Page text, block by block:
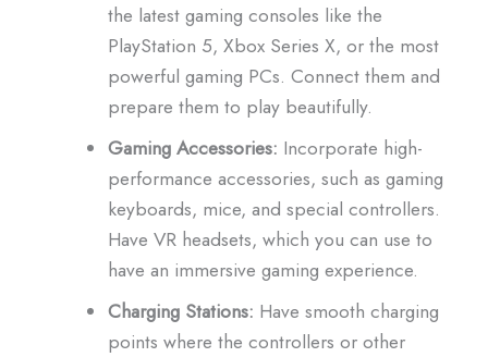
the latest gaming consoles like the
PlayStation 5, Xbox Series X, or the most
powerful gaming PCs. Connect them and
prepare them to play beautifully.
Gaming Accessories: Incorporate high-
performance accessories, such as gaming
keyboards, mice, and special controllers.
Have VR headsets, which you can use to
have an immersive gaming experience.
Charging Stations: Have smooth charging
points where the controllers or other